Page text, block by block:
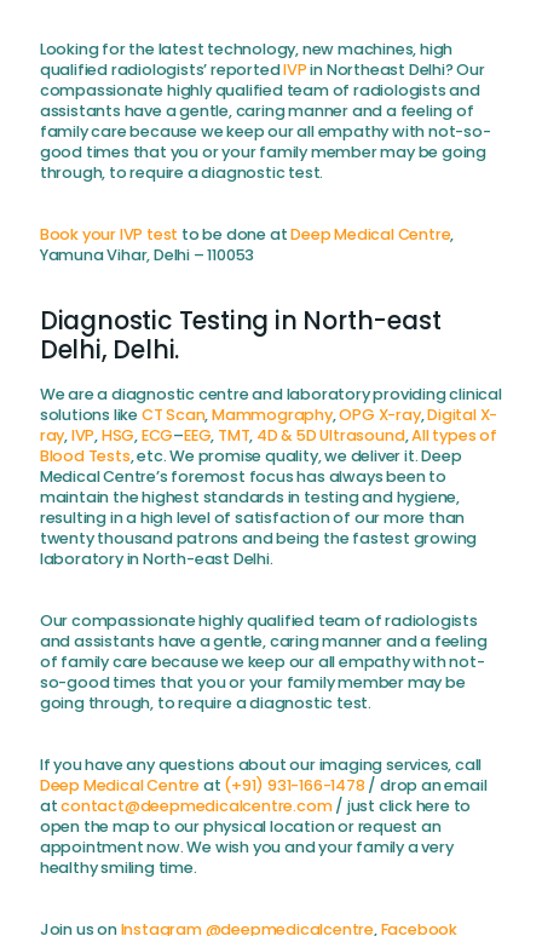
Looking for the latest technology, new machines, high
qualified radiologists’ reportedIVPin Northeast Delhi? Our
compassionate highly qualified team of radiologists and
assistants have a gentle, caring manner and a feeling of
family care because we keep our all empathy with not-so-
good times that you or your family member may be going
through, to require a diagnostic test.
Book your IVP test to be done atDeep Medical Centre,
Yamuna Vihar, Delhi – 110053
Diagnostic Testing in North-east
Delhi, Delhi.
We are a diagnostic centre and laboratory providing clinical
solutions likeCT Scan,Mammography,OPG X-ray,Digital X-
ray,IVP,HSG,ECG–EEG, TMT, 4D & 5D Ultrasound,All types of
Blood Tests, etc. We promise quality, we deliver it. Deep
Medical Centre’s foremost focus has always been to
maintain the highest standards in testing and hygiene,
resulting in a high level of satisfaction of our more than
twenty thousand patrons and being the fastest growing
laboratory in North-east Delhi.
Our compassionate highly qualified team of radiologists
and assistants have a gentle, caring manner and a feeling
of family care because we keep our all empathy with not-
so-good times that you or your family member may be
going through, to require a diagnostic test.
If you have any questions about our imaging services, call
Deep Medical Centreat (+91) 931-166-1478/ drop an email
atcontact@deepmedicalcentre.com/ just click here to
open the map to our physical location or request an
appointment now. We wish you and your family a very
healthy smiling time.
Join us onInstagram @deepmedicalcentre,Facebook